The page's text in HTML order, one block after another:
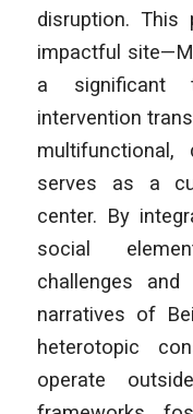
disruption.
impactful
a significant
intervention
serves as a
center. By
social
challenges and
narratives of
heterotopic
operate